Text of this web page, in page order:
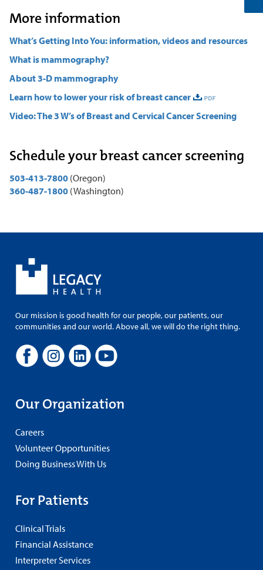
More information
What’s Getting Into You: information, videos and resources
What is mammography?
About 3-D mammography
Learn how to lower your risk of breast cancer
Video: The 3 W’s of Breast and Cervical Cancer Screening
Schedule your breast cancer screening
503-413-7800 (Oregon)
360-487-1800 (Washington)
Our mission is good health for our people, our patients, our
communities and our world. Above all, we will do the right thing.
Our Organization
Careers
Volunteer Opportunities
Doing Business With Us
For Patients
Clinical Trials
Financial Assistance
Interpreter Services